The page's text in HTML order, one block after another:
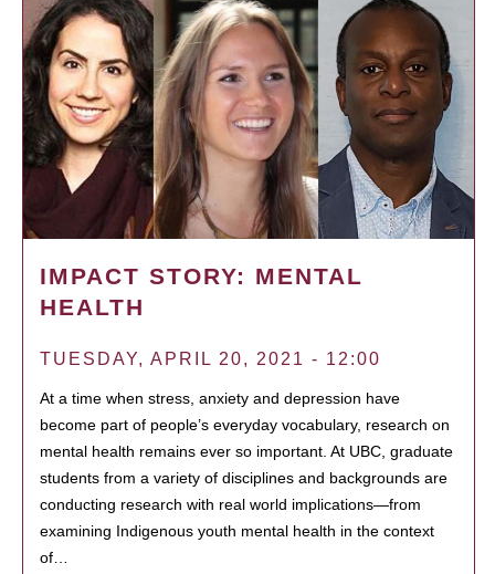
IMPACT STORY: MENTAL
HEALTH
TUESDAY, APRIL 20, 2021 - 12:00
At a time when stress, anxiety and depression have
become part of people’s everyday vocabulary, research on
mental health remains ever so important. At UBC, graduate
students from a variety of disciplines and backgrounds are
conducting research with real world implications—from
examining Indigenous youth mental health in the context
of…